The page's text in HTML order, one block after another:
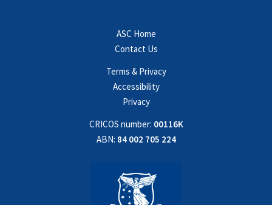
ASC Home
Contact Us
Terms & Privacy
Accessibility
Privacy
CRICOS number: 00116K
ABN: 84 002 705 224